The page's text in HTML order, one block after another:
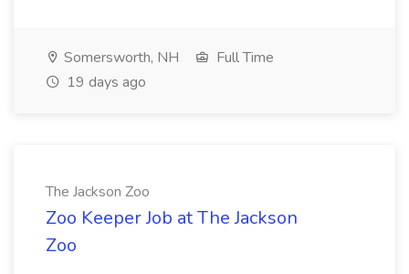
Somersworth, NH
Full Time
19 days ago
The Jackson Zoo
Zoo Keeper Job at The Jackson
Zoo